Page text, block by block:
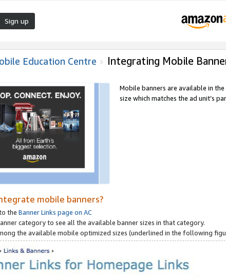
Sign up
Education Centre Integrating Mobile
Mobile banners are available in
size which matches the ad unit’s
mobile banners?
the Banner Links page on AC
category to see all the available banner sizes in that category.
the available mobile optimized sizes (underlined in the following